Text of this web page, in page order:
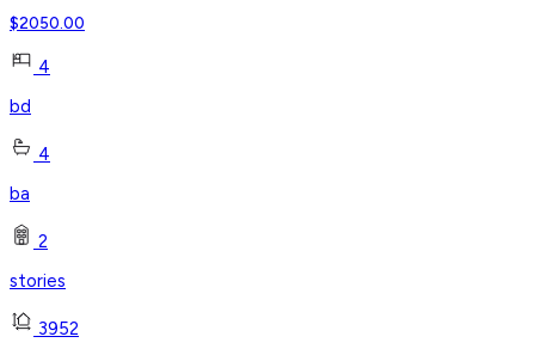
$2050.00
4
bd
4
ba
2
stories
3952